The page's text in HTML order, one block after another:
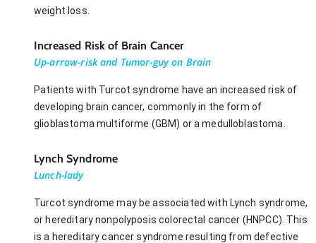
weight loss.
Increased Risk of Brain Cancer
Up-arrow-risk and Tumor-guy on Brain
Patients with Turcot syndrome have an increased risk of
developing brain cancer, commonly in the form of
glioblastoma multiforme (GBM) or a medulloblastoma.
Lynch Syndrome
Lunch-lady
Turcot syndrome may be associated with Lynch syndrome,
or hereditary nonpolyposis colorectal cancer (HNPCC). This
is a hereditary cancer syndrome resulting from defective